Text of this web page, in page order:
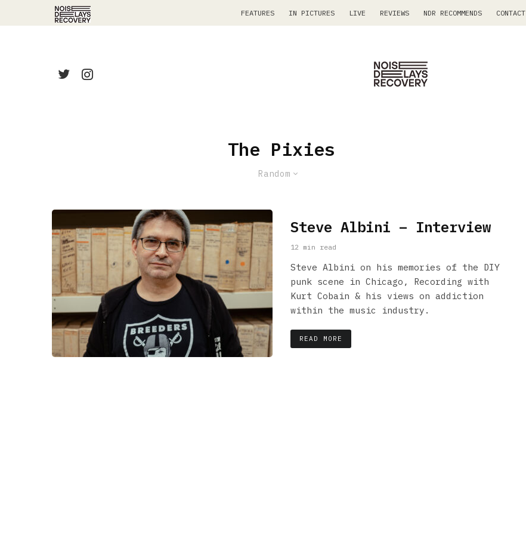
FEATURES IN PICTURES LIVE REVIEWS NDR RECOMMENDS CONTACT
The Pixies
Random
Steve Albini – Interview
12 min read
Steve Albini on his memories of the DIY
punk scene in Chicago, Recording with
Kurt Cobain & his views on addiction
within the music industry.
READ MORE